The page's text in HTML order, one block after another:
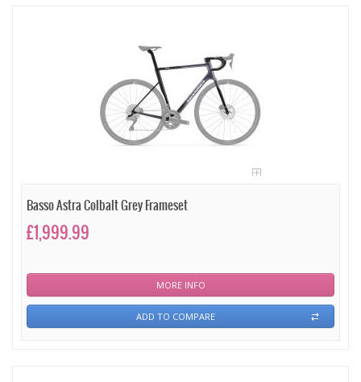
Basso Astra Colbalt Grey Frameset
£1,999.99
MORE INFO
ADD TO COMPARE